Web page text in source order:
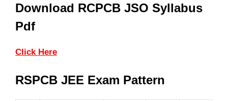
Download RCPCB JSO Syllabus
Pdf
Click Here
RSPCB JEE Exam Pattern